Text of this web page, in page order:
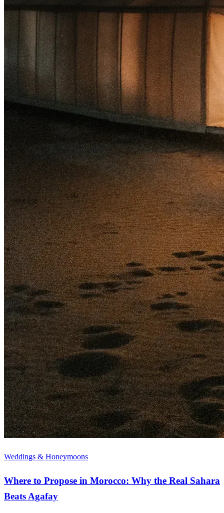
Weddings & Honeymoons
Where to Propose in Morocco: Why the Real Sahara
Beats Agafay